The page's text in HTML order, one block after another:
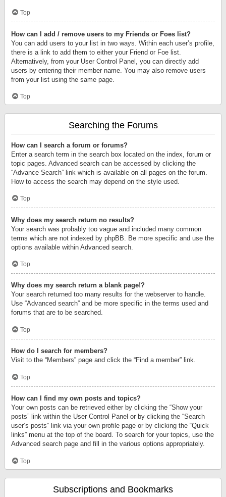
Top
How can I add / remove users to my Friends or Foes list?
You can add users to your list in two ways. Within each user’s profile,
there is a link to add them to either your Friend or Foe list.
Alternatively, from your User Control Panel, you can directly add
users by entering their member name. You may also remove users
from your list using the same page.
Top
Searching the Forums
How can I search a forum or forums?
Enter a search term in the search box located on the index, forum or
topic pages. Advanced search can be accessed by clicking the
“Advance Search” link which is available on all pages on the forum.
How to access the search may depend on the style used.
Top
Why does my search return no results?
Your search was probably too vague and included many common
terms which are not indexed by phpBB. Be more specific and use the
options available within Advanced search.
Top
Why does my search return a blank page!?
Your search returned too many results for the webserver to handle.
Use “Advanced search” and be more specific in the terms used and
forums that are to be searched.
Top
How do I search for members?
Visit to the “Members” page and click the “Find a member” link.
Top
How can I find my own posts and topics?
Your own posts can be retrieved either by clicking the “Show your
posts” link within the User Control Panel or by clicking the “Search
user’s posts” link via your own profile page or by clicking the “Quick
links” menu at the top of the board. To search for your topics, use the
Advanced search page and fill in the various options appropriately.
Top
Subscriptions and Bookmarks